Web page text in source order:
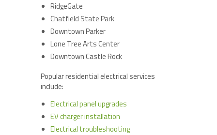
RidgeGate
Chatfield State Park
Downtown Parker
Lone Tree Arts Center
Downtown Castle Rock
Popular residential electrical services
include:
Electrical panel upgrades
EV charger installation
Electrical troubleshooting